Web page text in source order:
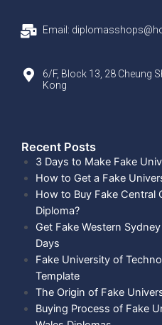
Email:
6/F, Block 13, 28 Cheung
Kong
Recent Posts​
3 Days to Make Fake
How to Get a Fake
How to Buy Fake Central
Diploma?
Get Fake Western
Days
Fake University of
Template
The Origin of Fake
Buying Process of Fake